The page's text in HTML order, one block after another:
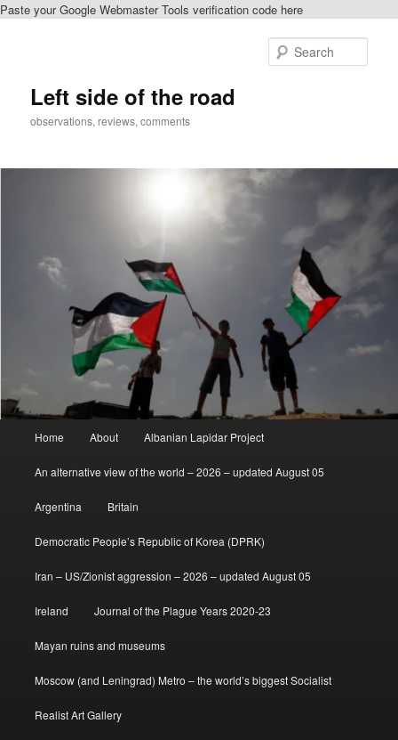
Paste your Google Webmaster Tools verification code here
Left side of the road
observations, reviews, comments
Home About Albanian Lapidar Project
An alternative view of the world – 2026 – updated August 05
Argentina Britain
Democratic People’s Republic of Korea (DPRK)
Iran – US/Zionist aggression – 2026 – updated August 05
Ireland Journal of the Plague Years 2020-23
Mayan ruins and museums
Moscow (and Leningrad) Metro – the world’s biggest Socialist
Realist Art Gallery